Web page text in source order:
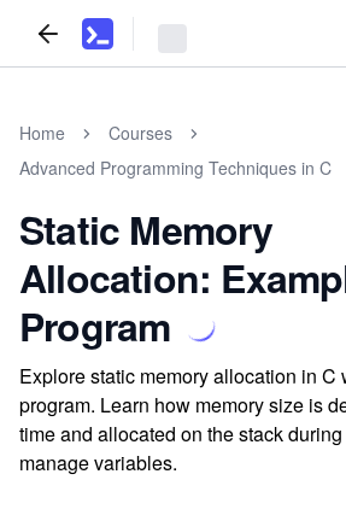
Home
Courses
Advanced Programming Techniques in C
Static Memory
Allocation:
Program
Explore static memory allocation in C
program. Learn how memory size is
time and allocated on the stack
manage variables.